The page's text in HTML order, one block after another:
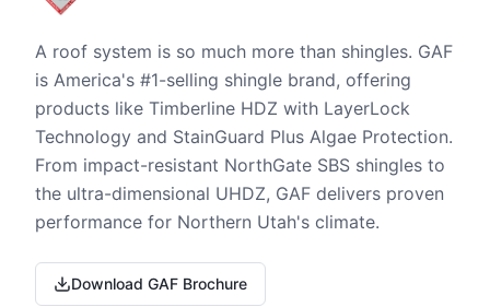
A roof system is so much more than shingles. GAF
is America's #1-selling shingle brand, offering
products like Timberline HDZ with LayerLock
Technology and StainGuard Plus Algae Protection.
From impact-resistant NorthGate SBS shingles to
the ultra-dimensional UHDZ, GAF delivers proven
performance for Northern Utah's climate.
Download GAF Brochure